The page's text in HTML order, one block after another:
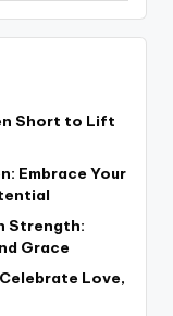
Short to Lift
Embrace Your
Strength:
Grace
Love,